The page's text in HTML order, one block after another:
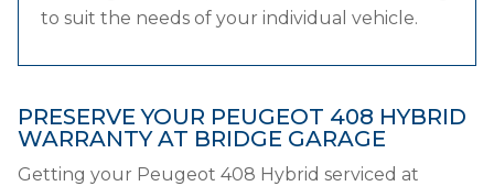
to suit the needs of your individual vehicle.
PRESERVE YOUR PEUGEOT 408 HYBRID
WARRANTY AT BRIDGE GARAGE
Getting your Peugeot 408 Hybrid serviced at